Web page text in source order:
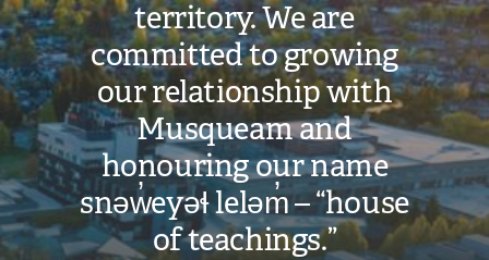
k
)
territory. We are
committed to growing
our relationship with
Musqueam and
honouring our name
snəw̓eyəɬ leləm̓ – “house
of teachings.”